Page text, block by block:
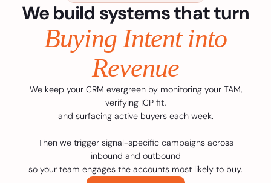
We build systems that turn
Buying Intent into
Revenue
We keep your CRM evergreen by monitoring your TAM,
verifying ICP fit,
and surfacing active buyers each week.
Then we trigger signal-specific campaigns across
inbound and outbound
so your team engages the accounts most likely to buy.